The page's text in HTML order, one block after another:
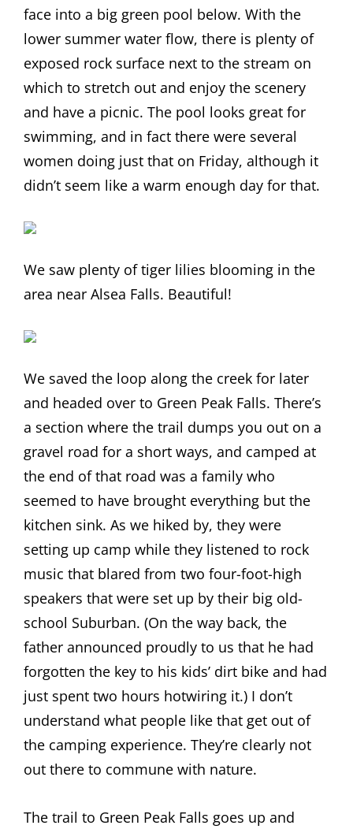
face into a big green pool below. With the
lower summer water flow, there is plenty of
exposed rock surface next to the stream on
which to stretch out and enjoy the scenery
and have a picnic. The pool looks great for
swimming, and in fact there were several
women doing just that on Friday, although it
didn’t seem like a warm enough day for that.
We saw plenty of tiger lilies blooming in the
area near Alsea Falls. Beautiful!
We saved the loop along the creek for later
and headed over to Green Peak Falls. There’s
a section where the trail dumps you out on a
gravel road for a short ways, and camped at
the end of that road was a family who
seemed to have brought everything but the
kitchen sink. As we hiked by, they were
setting up camp while they listened to rock
music that blared from two four-foot-high
speakers that were set up by their big old-
school Suburban. (On the way back, the
father announced proudly to us that he had
forgotten the key to his kids’ dirt bike and had
just spent two hours hotwiring it.) I don’t
understand what people like that get out of
the camping experience. They’re clearly not
out there to commune with nature.
The trail to Green Peak Falls goes up and